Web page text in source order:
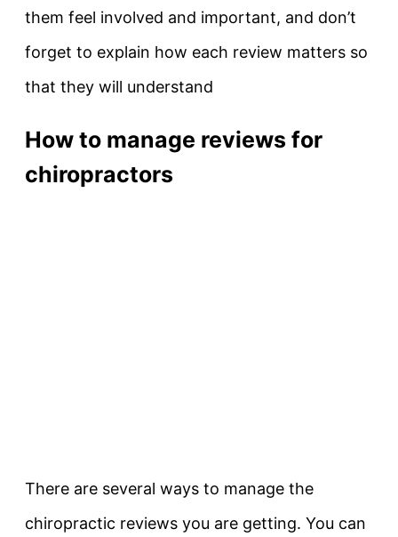
them feel involved and important, and don’t
forget to explain how each review matters so
that they will understand
How to manage reviews for
chiropractors
There are several ways to manage the
chiropractic reviews you are getting. You can